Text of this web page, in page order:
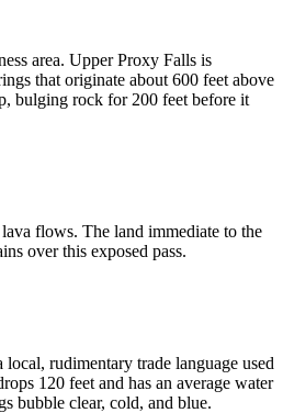
area. Upper Proxy Falls is
that originate about 600 feet above
bulging rock for 200 feet before it
flows. The land immediate to the
over this exposed pass.
rudimentary trade language used
120 feet and has an average water
bubble clear, cold, and blue.